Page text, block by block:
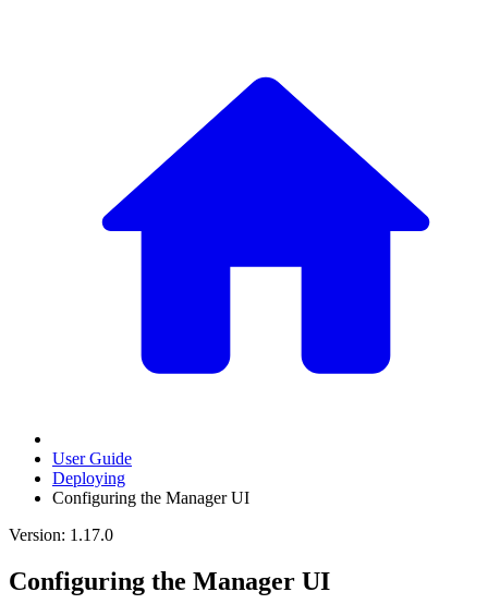
User Guide
Deploying
Configuring the Manager UI
Version: 1.17.0
Configuring the Manager UI